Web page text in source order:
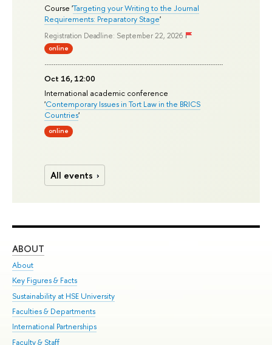
Course 'Targeting your Writing to the Journal
Requirements: Preparatory Stage'
Registration Deadline: September 22, 2026
online
Oct 16, 12:00
International academic conference
'Contemporary Issues in Tort Law in the BRICS
Countries'
online
All events
ABOUT
About
Key Figures & Facts
Sustainability at HSE University
Faculties & Departments
International Partnerships
Faculty & Staff